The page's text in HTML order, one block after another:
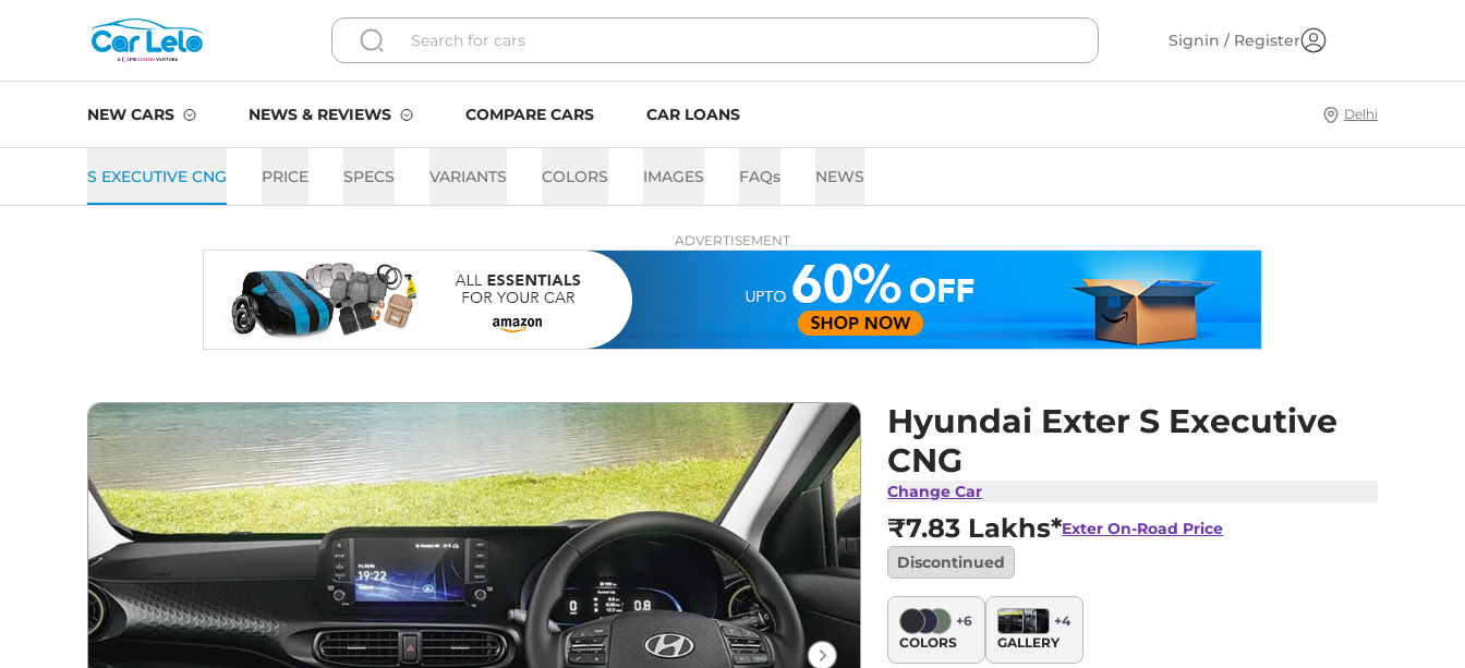
Signin / Register
NEW CARS NEWS & REVIEWS COMPARE CARS CAR LOANS Delhi
S EXECUTIVE CNG PRICE SPECS VARIANTS COLORS IMAGES FAQs NEWS
ADVERTISEMENT
Hyundai Exter S Executive
CNG
Change Car
₹7.83 Lakhs*Exter On-Road Price
Discontinued
+6
COLORS
+4
GALLERY